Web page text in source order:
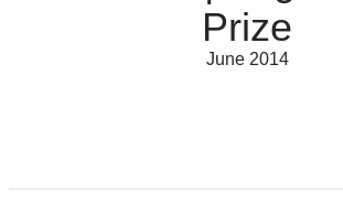
Prize
June 2014